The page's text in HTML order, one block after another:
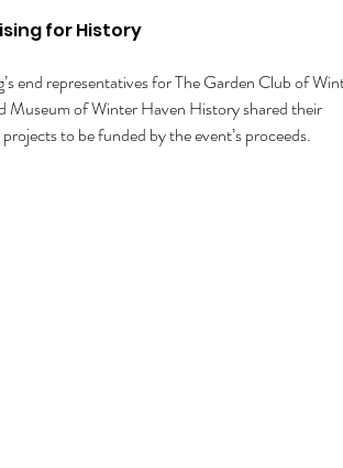
for History
end representatives for The Garden Club of
Museum of Winter Haven History shared their
to be funded by the event’s proceeds.